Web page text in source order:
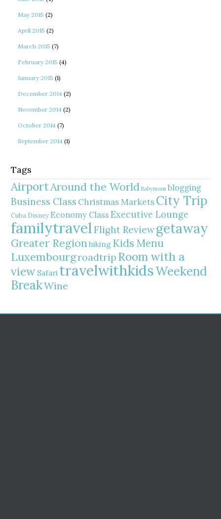
May 2015 (2)
April 2015 (2)
March 2015 (7)
February 2015 (4)
January 2015 (1)
December 2014 (2)
November 2014 (2)
October 2014 (7)
September 2014 (1)
Tags
AirportAround the World Babymoon blogging
Business Class Christmas MarketsCity Trip
Cuba Disney Economy Class Executive Lounge
familytravelFlight Reviewgetaway
Greater Regionhiking Kids Menu
Luxembourgroadtrip Room with a
view Safari travelwithkidsWeekend
BreakWine